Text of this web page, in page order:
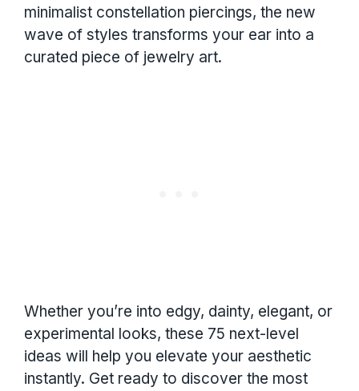
minimalist constellation piercings, the new
wave of styles transforms your ear into a
curated piece of jewelry art.
Whether you’re into edgy, dainty, elegant, or
experimental looks, these 75 next-level
ideas will help you elevate your aesthetic
instantly. Get ready to discover the most